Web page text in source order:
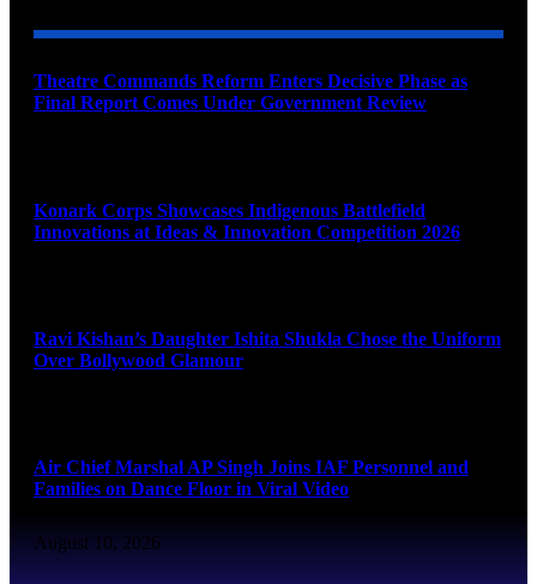
Theatre Commands Reform Enters Decisive Phase as
Final Report Comes Under Government Review
Konark Corps Showcases Indigenous Battlefield
Innovations at Ideas & Innovation Competition 2026
Ravi Kishan’s Daughter Ishita Shukla Chose the Uniform
Over Bollywood Glamour
Air Chief Marshal AP Singh Joins IAF Personnel and
Families on Dance Floor in Viral Video
August 10, 2026